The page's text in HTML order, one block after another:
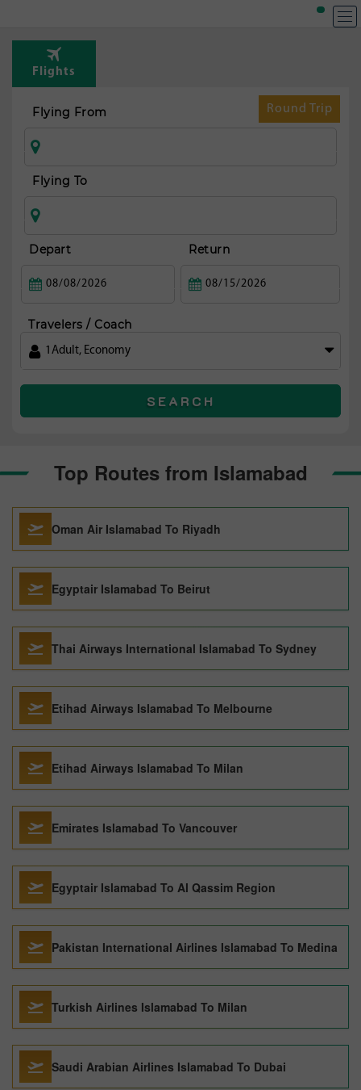
Flights
Round Trip
Flying From
Flying To
Depart Return
Travelers / Coach
1 Adult, Economy
SEARCH
Top Routes from Islamabad
Oman Air Islamabad To Riyadh
Egyptair Islamabad To Beirut
Thai Airways International Islamabad To Sydney
Etihad Airways Islamabad To Melbourne
Etihad Airways Islamabad To Milan
Emirates Islamabad To Vancouver
Egyptair Islamabad To Al Qassim Region
Pakistan International Airlines Islamabad To Medina
Turkish Airlines Islamabad To Milan
Saudi Arabian Airlines Islamabad To Dubai